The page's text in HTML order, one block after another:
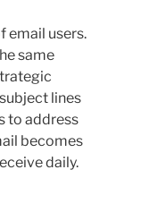
email users.
same
lines
to address
becomes
daily.